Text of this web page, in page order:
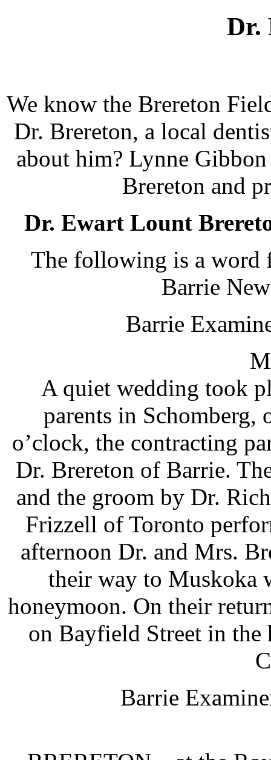
Dr.
We know the Brereton
Dr. Brereton, a local
about him? Lynne
Brereton and
Dr. Ewart Lount
The following is a word
Barrie
Barrie
A quiet wedding took
parents in Schomberg,
o’clock, the contracting
Dr. Brereton of Barrie.
and the groom by Dr.
Frizzell of Toronto
afternoon Dr. and Mrs.
their way to Muskoka
honeymoon. On their
on Bayfield Street in the
Barrie